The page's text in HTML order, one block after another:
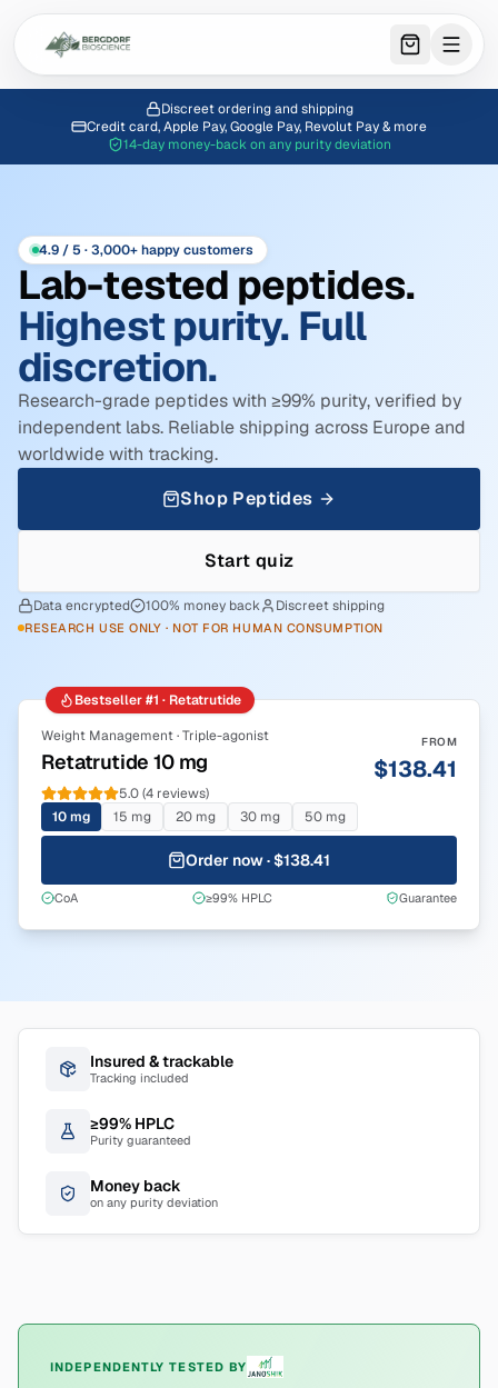
0 item
Discreet ordering and shipping
Credit card, Apple Pay, Google Pay, Revolut Pay & more
14-day money-back on any purity deviation
4.9 / 5 · 3,000+ happy customers
Lab-tested peptides.
Highest purity. Full
discretion.
Research-grade peptides with ≥99% purity, verified by
independent labs. Reliable shipping across Europe and
worldwide with tracking.
Shop Peptides
Start quiz
Data encrypted 100% money back Discreet shipping
RESEARCH USE ONLY · NOT FOR HUMAN CONSUMPTION
Bestseller #1 · Retatrutide
Weight Management · Triple-agonist
Retatrutide 10 mg
FROM
$138.41
5.0 (4 reviews)
10 mg
15 mg 20 mg 30 mg 50 mg
Order now · $138.41
CoA ≥99% HPLC Guarantee
Insured & trackable
Tracking included
≥99% HPLC
Purity guaranteed
Money back
on any purity deviation
INDEPENDENTLY TESTED BY